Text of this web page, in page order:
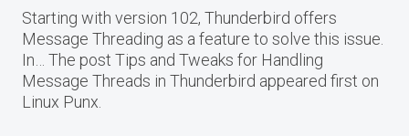
Starting with version 102, Thunderbird offers
Message Threading as a feature to solve this issue.
In… The post Tips and Tweaks for Handling
Message Threads in Thunderbird appeared first on
Linux Punx.